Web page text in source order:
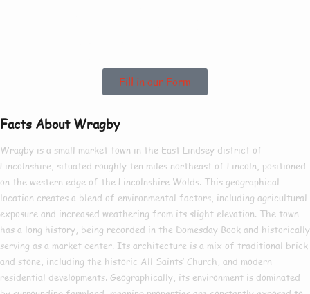
Fill in our Form
Facts About Wragby
Wragby is a small market town in the East Lindsey district of
Lincolnshire, situated roughly ten miles northeast of Lincoln, positioned
on the western edge of the Lincolnshire Wolds. This geographical
location creates a blend of environmental factors, including agricultural
exposure and increased weathering from its slight elevation. The town
has a long history, being recorded in the Domesday Book and historically
serving as a market center. Its architecture is a mix of traditional brick
and stone, including the historic All Saints’ Church, and modern
residential developments. Geographically, its environment is dominated